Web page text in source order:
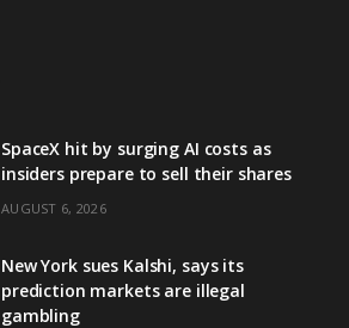
SpaceX hit by surging AI costs as
insiders prepare to sell their shares
AUGUST 6, 2026
New York sues Kalshi, says its
prediction markets are illegal
gambling